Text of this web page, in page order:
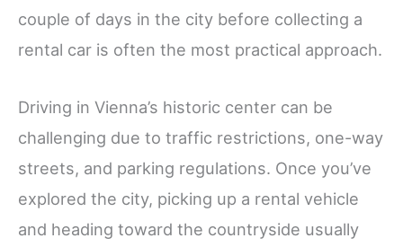
couple of days in the city before collecting a
rental car is often the most practical approach.
Driving in Vienna’s historic center can be
challenging due to traffic restrictions, one-way
streets, and parking regulations. Once you’ve
explored the city, picking up a rental vehicle
and heading toward the countryside usually